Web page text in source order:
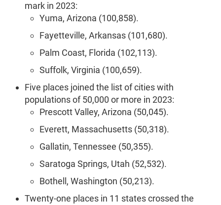
mark in 2023:
Yuma, Arizona (100,858).
Fayetteville, Arkansas (101,680).
Palm Coast, Florida (102,113).
Suffolk, Virginia (100,659).
Five places joined the list of cities with
populations of 50,000 or more in 2023:
Prescott Valley, Arizona (50,045).
Everett, Massachusetts (50,318).
Gallatin, Tennessee (50,355).
Saratoga Springs, Utah (52,532).
Bothell, Washington (50,213).
Twenty-one places in 11 states crossed the